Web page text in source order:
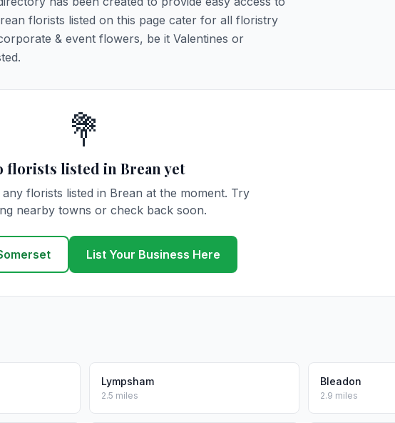
florists listed on this page cater for all floristry
& event flowers, be it Valentines or
💐
florists listed in Brean yet
florists listed in Brean at the moment. Try
nearby towns or check back soon.
List Your Business Here
Lympsham
2.5 miles
Bleadon
2.9 miles